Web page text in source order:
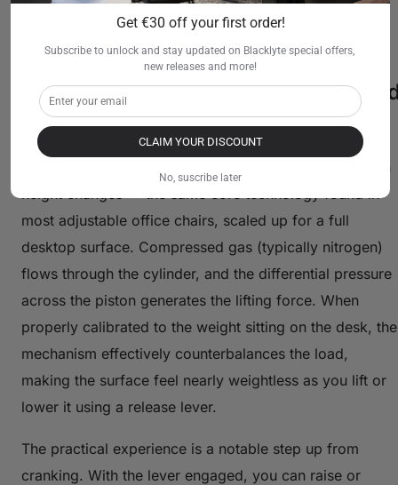
No programmable height presets
Pneumatic Desks: Gas-Spring
Without the Power Cord
height changes — the same core technology found in
most adjustable office chairs, scaled up for a full
desktop surface. Compressed gas (typically nitrogen)
flows through the cylinder, and the differential pressure
across the piston generates the lifting force. When
properly calibrated to the weight sitting on the desk, the
mechanism effectively counterbalances the load,
making the surface feel nearly weightless as you lift or
lower it using a release lever.
The practical experience is a notable step up from
cranking. With the lever engaged, you can raise or
Get €30 off your first order!
Subscribe to unlock and stay updated on Blacklyte special offers,
new releases and more!
CLAIM YOUR DISCOUNT
No, suscribe later